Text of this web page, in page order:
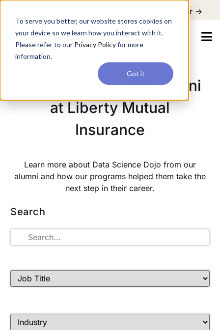
To serve you better, our website stores cookies on
your device so we learn how you interact with it.
Please refer to our Privacy Policyfor more
information.
Got it
Register ->
Data Science Dojo Alumni
at Liberty Mutual
Insurance
Learn more about Data Science Dojo from our
alumni and how our programs helped them take the
next step in their career.
Search